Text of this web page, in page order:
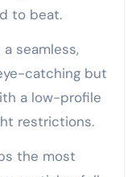
to beat.
seamless,
catching but
a low-profile
restrictions.
the most